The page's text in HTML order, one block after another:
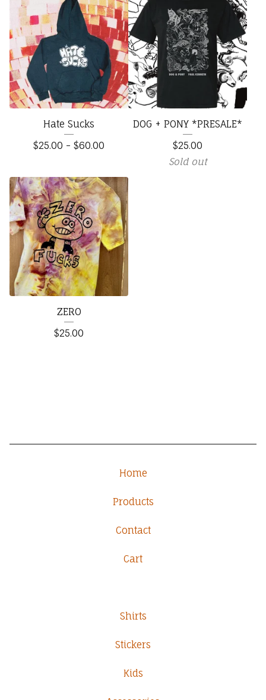
Hate Sucks
$25.00 - $60.00
DOG + PONY *PRESALE*
$25.00
Sold out
ZERO
$25.00
Home
Products
Contact
Cart
Shirts
Stickers
Kids